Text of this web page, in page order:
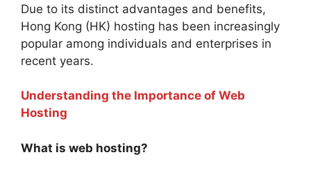
Due to its distinct advantages and benefits,
Hong Kong (HK) hosting has been increasingly
popular among individuals and enterprises in
recent years.
Understanding the Importance of Web
Hosting
What is web hosting?